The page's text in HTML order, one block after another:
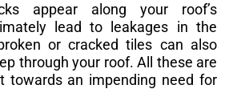
appear along your roof’s
lead to leakages in the
or cracked tiles can also
through your roof. All these are
towards an impending need for